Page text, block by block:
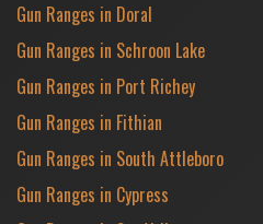
Gun Ranges in Doral
Gun Ranges in Schroon Lake
Gun Ranges in Port Richey
Gun Ranges in Fithian
Gun Ranges in South Attleboro
Gun Ranges in Cypress